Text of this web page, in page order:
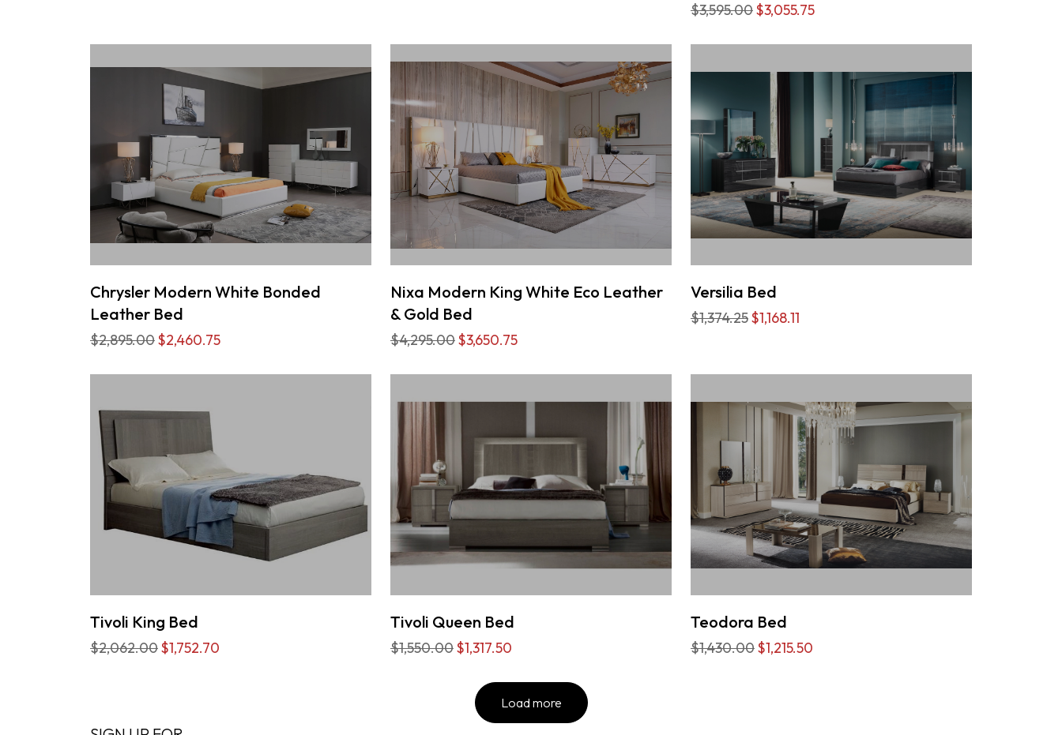
$3,595.00$3,055.75
Chrysler Modern White Bonded
Leather Bed
$2,895.00$2,460.75
Nixa Modern King White Eco Leather
& Gold Bed
$4,295.00$3,650.75
Versilia Bed
$1,374.25$1,168.11
Tivoli King Bed
$2,062.00$1,752.70
Tivoli Queen Bed
$1,550.00$1,317.50
Teodora Bed
$1,430.00$1,215.50
Load more